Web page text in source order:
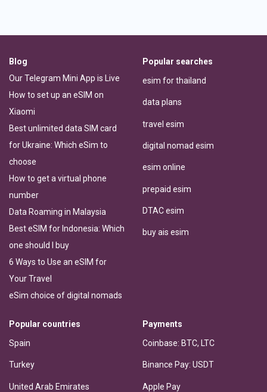
Blog
Our Telegram Mini App is Live
How to set up an eSIM on
Xiaomi
Best unlimited data SIM card
for Ukraine: Which eSim to
choose
How to get a virtual phone
number
Data Roaming in Malaysia
Best eSIM for Indonesia: Which
one should I buy
6 Ways to Use an eSIM for
Your Travel
eSim choice of digital nomads
Popular searches
esim for thailand
data plans
travel esim
digital nomad esim
esim online
prepaid esim
DTAC esim
buy ais esim
Popular countries
Spain
Turkey
United Arab Emirates
Payments
Coinbase: BTC, LTC
Binance Pay: USDT
Apple Pay